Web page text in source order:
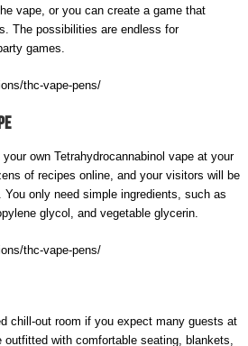
vape, or you can create a game that
The possibilities are endless for
games.
thc-vape-pens/
own Tetrahydrocannabinol vape at your
of recipes online, and your visitors will be
only need simple ingredients, such as
glycol, and vegetable glycerin.
thc-vape-pens/
chill-out room if you expect many guests at
outfitted with comfortable seating, blankets,